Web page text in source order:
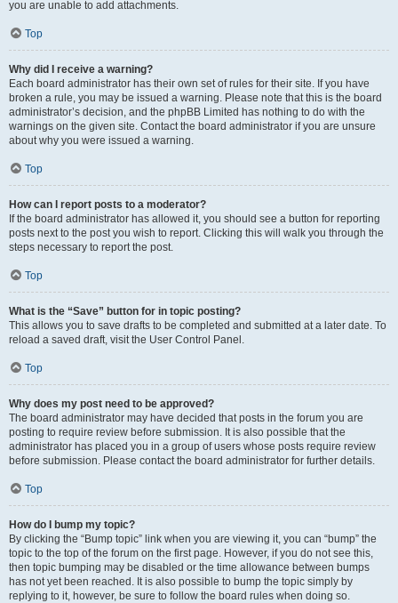
you are unable to add attachments.
Top
Why did I receive a warning?
Each board administrator has their own set of rules for their site. If you have
broken a rule, you may be issued a warning. Please note that this is the board
administrator’s decision, and the phpBB Limited has nothing to do with the
warnings on the given site. Contact the board administrator if you are unsure
about why you were issued a warning.
Top
How can I report posts to a moderator?
If the board administrator has allowed it, you should see a button for reporting
posts next to the post you wish to report. Clicking this will walk you through the
steps necessary to report the post.
Top
What is the “Save” button for in topic posting?
This allows you to save drafts to be completed and submitted at a later date. To
reload a saved draft, visit the User Control Panel.
Top
Why does my post need to be approved?
The board administrator may have decided that posts in the forum you are
posting to require review before submission. It is also possible that the
administrator has placed you in a group of users whose posts require review
before submission. Please contact the board administrator for further details.
Top
How do I bump my topic?
By clicking the “Bump topic” link when you are viewing it, you can “bump” the
topic to the top of the forum on the first page. However, if you do not see this,
then topic bumping may be disabled or the time allowance between bumps
has not yet been reached. It is also possible to bump the topic simply by
replying to it, however, be sure to follow the board rules when doing so.